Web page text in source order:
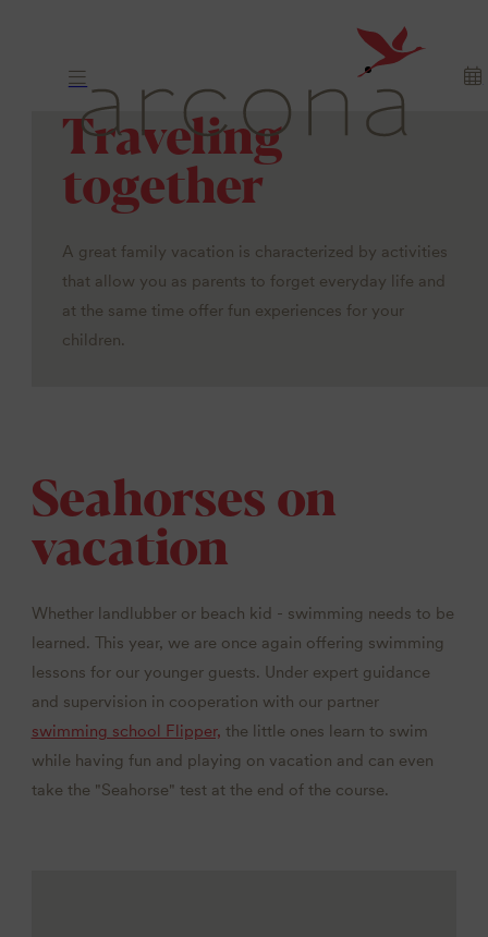
Traveling
together
A great family vacation is characterized by activities
that allow you as parents to forget everyday life and
at the same time offer fun experiences for your
children.
Seahorses on
vacation
Whether landlubber or beach kid - swimming needs to be
learned. This year, we are once again offering swimming
lessons for our younger guests. Under expert guidance
and supervision in cooperation with our partner
swimming school Flipper, the little ones learn to swim
while having fun and playing on vacation and can even
take the "Seahorse" test at the end of the course.